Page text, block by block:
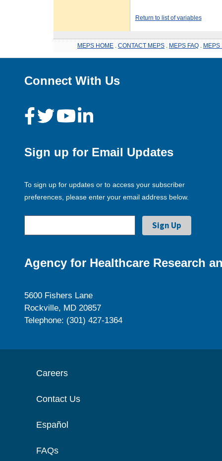
Return to list of variables
MEPS HOME CONTACT MEPS MEPS FAQ MEPS
Connect With Us
Sign up for Email Updates
To sign up for updates or to access your subscriber
preferences, please enter your email address below.
Agency for Healthcare Research
5600 Fishers Lane
Rockville, MD 20857
Telephone: (301) 427-1364
Careers
Contact Us
Español
FAQs